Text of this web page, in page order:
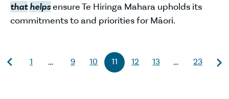
that helpsensure Te Hiringa Mahara upholds its
commitments to and priorities for Māori.
1 … 9 10 11 12 13 … 23